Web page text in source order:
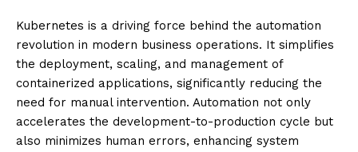
Kubernetes is a driving force behind the automation
revolution in modern business operations. It simplifies
the deployment, scaling, and management of
containerized applications, significantly reducing the
need for manual intervention. Automation not only
accelerates the development-to-production cycle but
also minimizes human errors, enhancing system